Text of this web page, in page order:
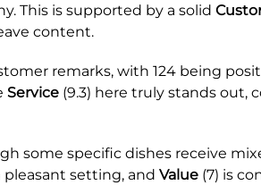
This is supported by a solid
content.
remarks, with 124 being
Service (9.3) here truly stands out,
some specific dishes receive
pleasant setting, and Value (7) is